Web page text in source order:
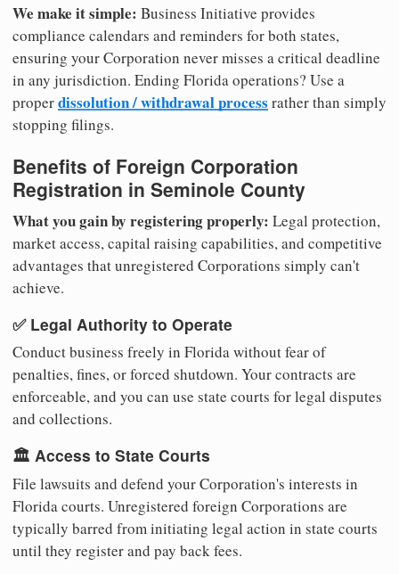
We make it simple: Business Initiative provides
compliance calendars and reminders for both states,
ensuring your Corporation never misses a critical deadline
in any jurisdiction. Ending Florida operations? Use a
properdissolution / withdrawal process rather than simply
stopping filings.
Benefits of Foreign Corporation
Registration in Seminole County
What you gain by registering properly: Legal protection,
market access, capital raising capabilities, and competitive
advantages that unregistered Corporations simply can't
achieve.
✅ Legal Authority to Operate
Conduct business freely in Florida without fear of
penalties, fines, or forced shutdown. Your contracts are
enforceable, and you can use state courts for legal disputes
and collections.
🏛️ Access to State Courts
File lawsuits and defend your Corporation's interests in
Florida courts. Unregistered foreign Corporations are
typically barred from initiating legal action in state courts
until they register and pay back fees.